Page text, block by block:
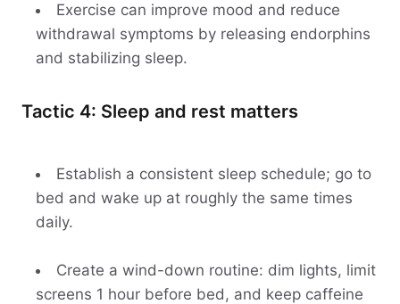
Exercise can improve mood and reduce
withdrawal symptoms by releasing endorphins
and stabilizing sleep.
Tactic 4: Sleep and rest matters
Establish a consistent sleep schedule; go to
bed and wake up at roughly the same times
daily.
Create a wind-down routine: dim lights, limit
screens 1 hour before bed, and keep caffeine